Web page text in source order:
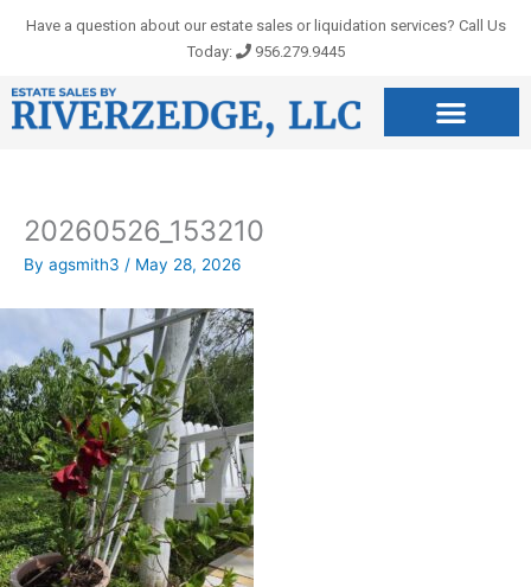
Have a question about our estate sales or liquidation services? Call Us
Today:
956.279.9445
20260526_153210
By agsmith3 / May 28, 2026